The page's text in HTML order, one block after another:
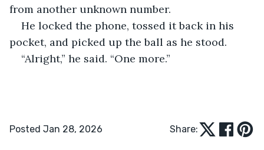
from another unknown number.
He locked the phone, tossed it back in his
pocket, and picked up the ball as he stood.
“Alright,” he said. “One more.”
Posted Jan 28, 2026 Share: